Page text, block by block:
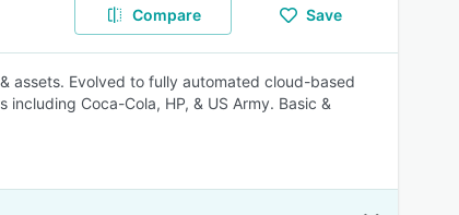
Compare Save
assets. Evolved to fully automated cloud-based
Coca-Cola, HP, & US Army. Basic &